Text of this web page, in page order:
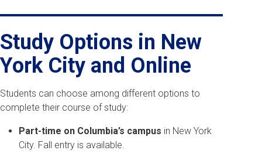
Study Options in New
York City and Online
Students can choose among different options to
complete their course of study:
Part-time on Columbia’s campus in New York
City. Fall entry is available.